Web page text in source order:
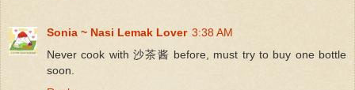
Sonia ~ Nasi Lemak Lover 3:38 AM
Never cook with 沙茶酱 before, must try to buy one bottle
soon.